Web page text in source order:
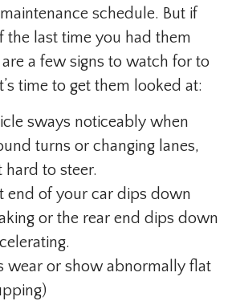
schedule. But if
the last time you had them
a few signs to watch for to
time to get them looked at:
sways noticeably when
turns or changing lanes,
hard to steer.
end of your car dips down
or the rear end dips down
wear or show abnormally flat